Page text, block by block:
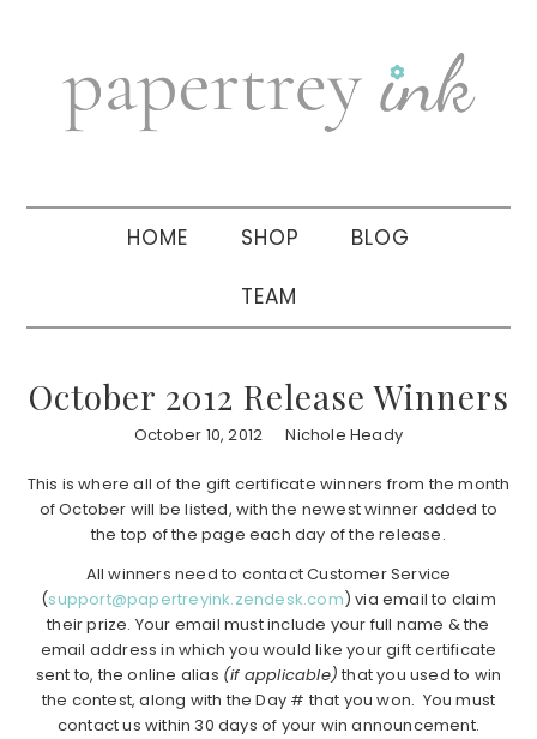
navigation
sidebar
HOME SHOP BLOG
TEAM
October 2012 Release Winners
October 10, 2012 Nichole Heady
This is where all of the gift certificate winners from the month
of October will be listed, with the newest winner added to
the top of the page each day of the release.
All winners need to contact Customer Service
(support@papertreyink.zendesk.com) via email to claim
their prize. Your email must include your full name & the
email address in which you would like your gift certificate
sent to, the online alias (if applicable) that you used to win
the contest, along with the Day # that you won. You must
contact us within 30 days of your win announcement.